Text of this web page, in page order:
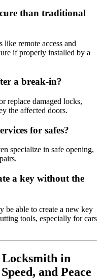
than traditional
like remote access and
if properly installed by a
a break-in?
replace damaged locks,
the affected doors.
for safes?
specialize in safe opening,
a key without the
be able to create a new key
tools, especially for cars
in
and Peace